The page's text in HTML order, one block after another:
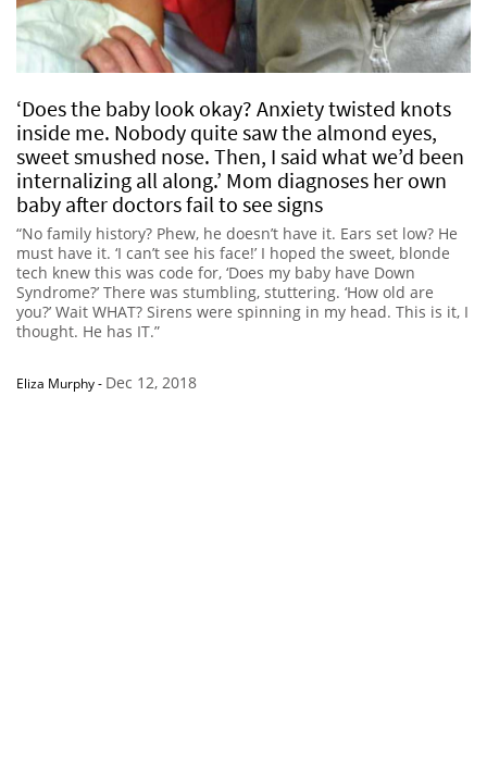
‘Does the baby look okay? Anxiety twisted knots
inside me. Nobody quite saw the almond eyes,
sweet smushed nose. Then, I said what we’d been
internalizing all along.’ Mom diagnoses her own
baby after doctors fail to see signs
“No family history? Phew, he doesn’t have it. Ears set low? He
must have it. ‘I can’t see his face!’ I hoped the sweet, blonde
tech knew this was code for, ‘Does my baby have Down
Syndrome?’ There was stumbling, stuttering. ‘How old are
you?’ Wait WHAT? Sirens were spinning in my head. This is it, I
thought. He has IT.”
Eliza Murphy- Dec 12, 2018